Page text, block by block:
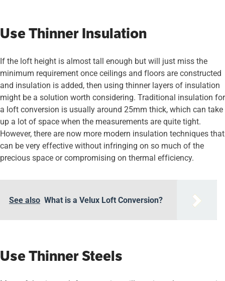
Use Thinner Insulation
If the loft height is almost tall enough but will just miss the
minimum requirement once ceilings and floors are constructed
and insulation is added, then using thinner layers of insulation
might be a solution worth considering. Traditional insulation for
a loft conversion is usually around 25mm thick, which can take
up a lot of space when the measurements are quite tight.
However, there are now more modern insulation techniques that
can be very effective without infringing on so much of the
precious space or compromising on thermal efficiency.
See also What is a Velux Loft Conversion?
Use Thinner Steels